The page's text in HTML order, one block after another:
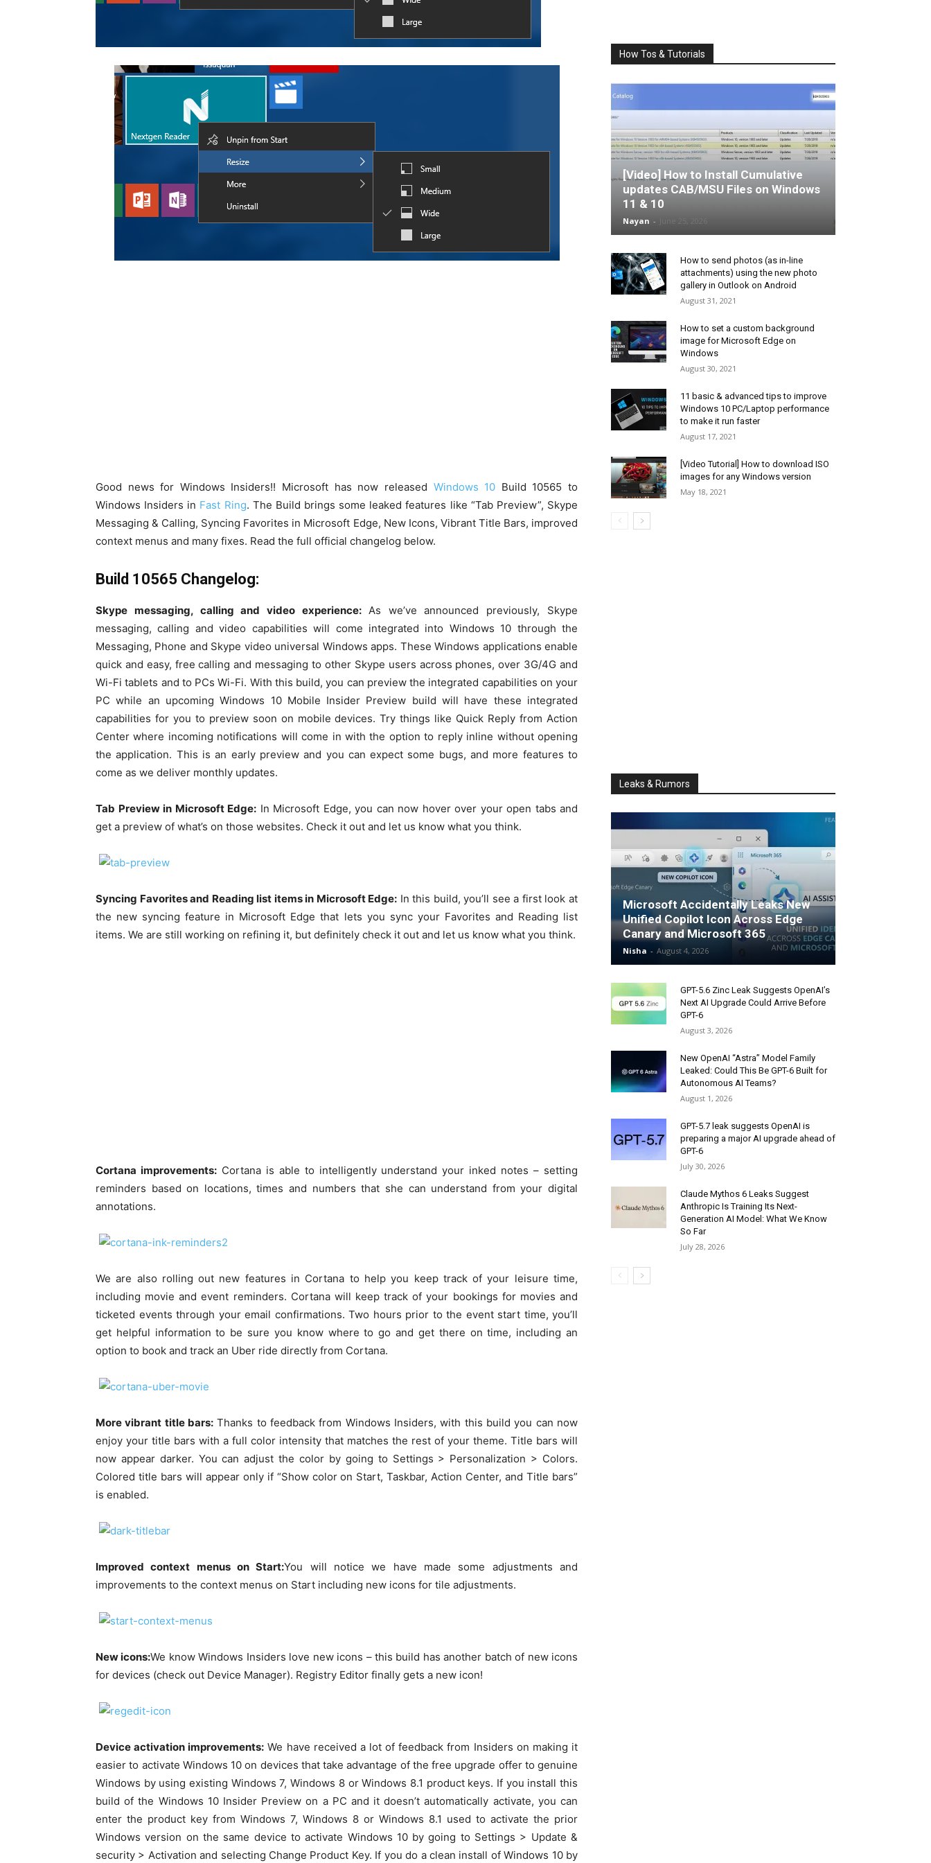
Good news for Windows Insiders!! Microsoft has now released Windows 10 Build 10565 to
Windows Insiders in Fast Ring. The Build brings some leaked features like “Tab Preview”, Skype
Messaging & Calling, Syncing Favorites in Microsoft Edge, New Icons, Vibrant Title Bars, improved
context menus and many fixes. Read the full official changelog below.
Build 10565 Changelog:
Skype messaging, calling and video experience: As we’ve announced previously, Skype
messaging, calling and video capabilities will come integrated into Windows 10 through the
Messaging, Phone and Skype video universal Windows apps. These Windows applications enable
quick and easy, free calling and messaging to other Skype users across phones, over 3G/4G and
Wi-Fi tablets and to PCs Wi-Fi. With this build, you can preview the integrated capabilities on your
PC while an upcoming Windows 10 Mobile Insider Preview build will have these integrated
capabilities for you to preview soon on mobile devices. Try things like Quick Reply from Action
Center where incoming notifications will come in with the option to reply inline without opening
the application. This is an early preview and you can expect some bugs, and more features to
come as we deliver monthly updates.
Tab Preview in Microsoft Edge: In Microsoft Edge, you can now hover over your open tabs and
get a preview of what’s on those websites. Check it out and let us know what you think.
Syncing Favorites and Reading list items in Microsoft Edge: In this build, you’ll see a first look at
the new syncing feature in Microsoft Edge that lets you sync your Favorites and Reading list
items. We are still working on refining it, but definitely check it out and let us know what you think.
Cortana improvements:Cortana is able to intelligently understand your inked notes – setting
reminders based on locations, times and numbers that she can understand from your digital
annotations.
We are also rolling out new features in Cortana to help you keep track of your leisure time,
including movie and event reminders. Cortana will keep track of your bookings for movies and
ticketed events through your email confirmations. Two hours prior to the event start time, you’ll
get helpful information to be sure you know where to go and get there on time, including an
option to book and track an Uber ride directly from Cortana.
More vibrant title bars: Thanks to feedback from Windows Insiders, with this build you can now
enjoy your title bars with a full color intensity that matches the rest of your theme. Title bars will
now appear darker. You can adjust the color by going to Settings > Personalization > Colors.
Colored title bars will appear only if “Show color on Start, Taskbar, Action Center, and Title bars”
is enabled.
Improved context menus on Start:You will notice we have made some adjustments and
improvements to the context menus on Start including new icons for tile adjustments.
New icons:We know Windows Insiders love new icons – this build has another batch of new icons
for devices (check out Device Manager). Registry Editor finally gets a new icon!
Device activation improvements: We have received a lot of feedback from Insiders on making it
easier to activate Windows 10 on devices that take advantage of the free upgrade offer to genuine
Windows by using existing Windows 7, Windows 8 or Windows 8.1 product keys. If you install this
build of the Windows 10 Insider Preview on a PC and it doesn’t automatically activate, you can
enter the product key from Windows 7, Windows 8 or Windows 8.1 used to activate the prior
Windows version on the same device to activate Windows 10 by going to Settings > Update &
security > Activation and selecting Change Product Key. If you do a clean install of Windows 10 by
How Tos & Tutorials
[Video] How to Install Cumulative
updates CAB/MSU Files on Windows
11 & 10
Nayan -
How to send photos (as in-line
attachments) using the new photo
gallery in Outlook on Android
August 31, 2021
How to set a custom background
image for Microsoft Edge on
Windows
August 30, 2021
11 basic & advanced tips to improve
Windows 10 PC/Laptop performance
to make it run faster
August 17, 2021
[Video Tutorial] How to download ISO
images for any Windows version
May 18, 2021
Leaks & Rumors
Microsoft Accidentally Leaks New
Unified Copilot Icon Across Edge
Canary and Microsoft 365
Nisha - August 4, 2026
GPT-5.6 Zinc Leak Suggests OpenAI’s
Next AI Upgrade Could Arrive Before
GPT-6
August 3, 2026
New OpenAI “Astra” Model Family
Leaked: Could This Be GPT-6 Built for
Autonomous AI Teams?
August 1, 2026
GPT-5.7 leak suggests OpenAI is
preparing a major AI upgrade ahead of
GPT-6
July 30, 2026
Claude Mythos 6 Leaks Suggest
Anthropic Is Training Its Next-
Generation AI Model: What We Know
So Far
July 28, 2026